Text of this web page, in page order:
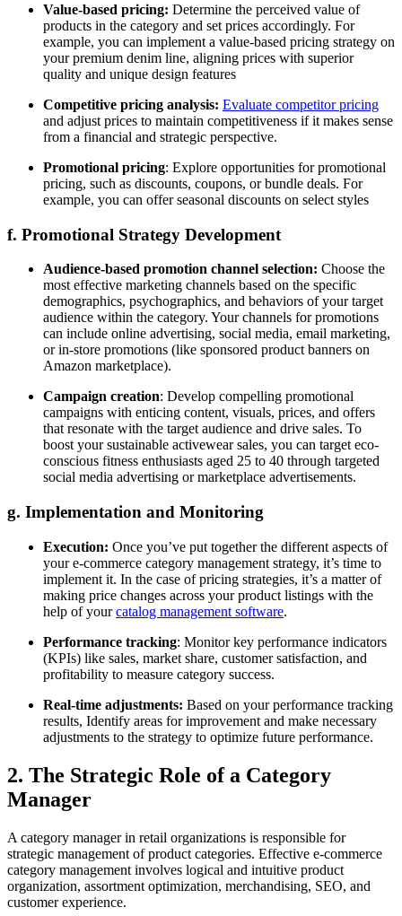
Value-based pricing: Determine the perceived value of
products in the category and set prices accordingly. For
example, you can implement a value-based pricing strategy on
your premium denim line, aligning prices with superior
quality and unique design features
Competitive pricing analysis: Evaluate competitor pricing
and adjust prices to maintain competitiveness if it makes sense
from a financial and strategic perspective.
Promotional pricing: Explore opportunities for promotional
pricing, such as discounts, coupons, or bundle deals. For
example, you can offer seasonal discounts on select styles
f. Promotional Strategy Development
Audience-based promotion channel selection: Choose the
most effective marketing channels based on the specific
demographics, psychographics, and behaviors of your target
audience within the category. Your channels for promotions
can include online advertising, social media, email marketing,
or in-store promotions (like sponsored product banners on
Amazon marketplace).
Campaign creation: Develop compelling promotional
campaigns with enticing content, visuals, prices, and offers
that resonate with the target audience and drive sales. To
boost your sustainable activewear sales, you can target eco-
conscious fitness enthusiasts aged 25 to 40 through targeted
social media advertising or marketplace advertisements.
g. Implementation and Monitoring
Execution: Once you’ve put together the different aspects of
your e-commerce category management strategy, it’s time to
implement it. In the case of pricing strategies, it’s a matter of
making price changes across your product listings with the
help of yourcatalog management software.
Performance tracking: Monitor key performance indicators
(KPIs) like sales, market share, customer satisfaction, and
profitability to measure category success.
Real-time adjustments: Based on your performance tracking
results, Identify areas for improvement and make necessary
adjustments to the strategy to optimize future performance.
2. The Strategic Role of a Category
Manager
A category manager in retail organizations is responsible for
strategic management of product categories. Effective e-commerce
category management involves logical and intuitive product
organization, assortment optimization, merchandising, SEO, and
customer experience.